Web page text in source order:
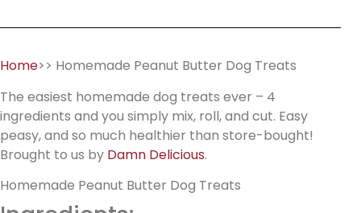
Home>> Homemade Peanut Butter Dog Treats
The easiest homemade dog treats ever – 4
ingredients and you simply mix, roll, and cut. Easy
peasy, and so much healthier than store-bought!
Brought to us by Damn Delicious.
Homemade Peanut Butter Dog Treats